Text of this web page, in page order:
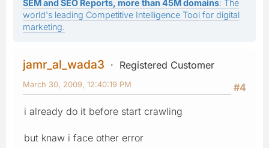
SEM and SEO Reports, more than 45M domains: The
world's leading Competitive Intelligence Tool for digital
marketing.
jamr_al_wada3
Registered Customer
#4
March 30, 2009, 12:40:19 PM
i already do it before start crawling
but knaw i face other error